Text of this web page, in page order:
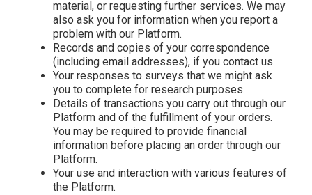
material, or requesting further services. We may
also ask you for information when you report a
problem with our Platform.
Records and copies of your correspondence
(including email addresses), if you contact us.
Your responses to surveys that we might ask
you to complete for research purposes.
Details of transactions you carry out through our
Platform and of the fulfillment of your orders.
You may be required to provide financial
information before placing an order through our
Platform.
Your use and interaction with various features of
the Platform.